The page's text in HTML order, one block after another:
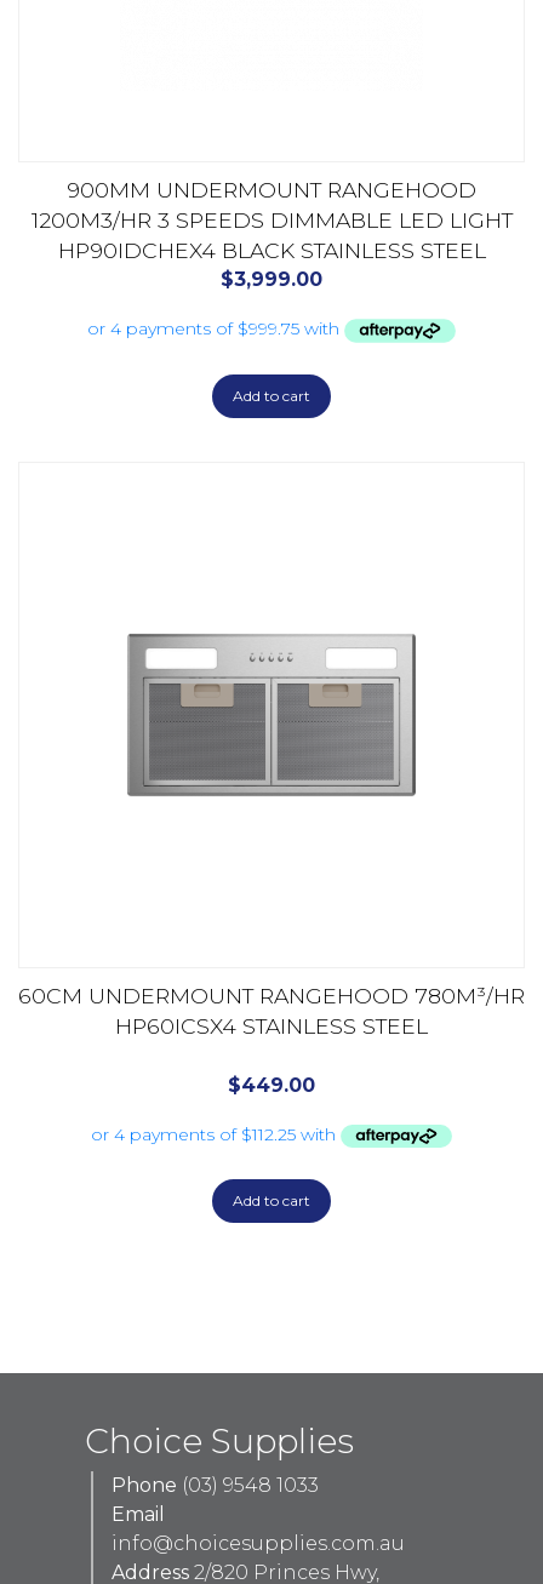
900MM UNDERMOUNT RANGEHOOD
1200M3/HR 3 SPEEDS DIMMABLE LED LIGHT
HP90IDCHEX4 BLACK STAINLESS STEEL
$3,999.00
Add to cart
60CM UNDERMOUNT RANGEHOOD 780M³/HR
HP60ICSX4 STAINLESS STEEL
$449.00
Add to cart
Choice Supplies
Phone (03) 9548 1033
Email
info@choicesupplies.com.au
Address 2/820 Princes Hwy,